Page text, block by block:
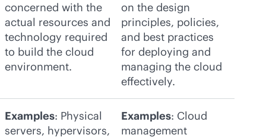
concerned with the
actual resources and
technology required
to build the cloud
environment.
on the design
principles, policies,
and best practices
for deploying and
managing the cloud
effectively.
Examples: Physical
servers, hypervisors,
Examples: Cloud
management